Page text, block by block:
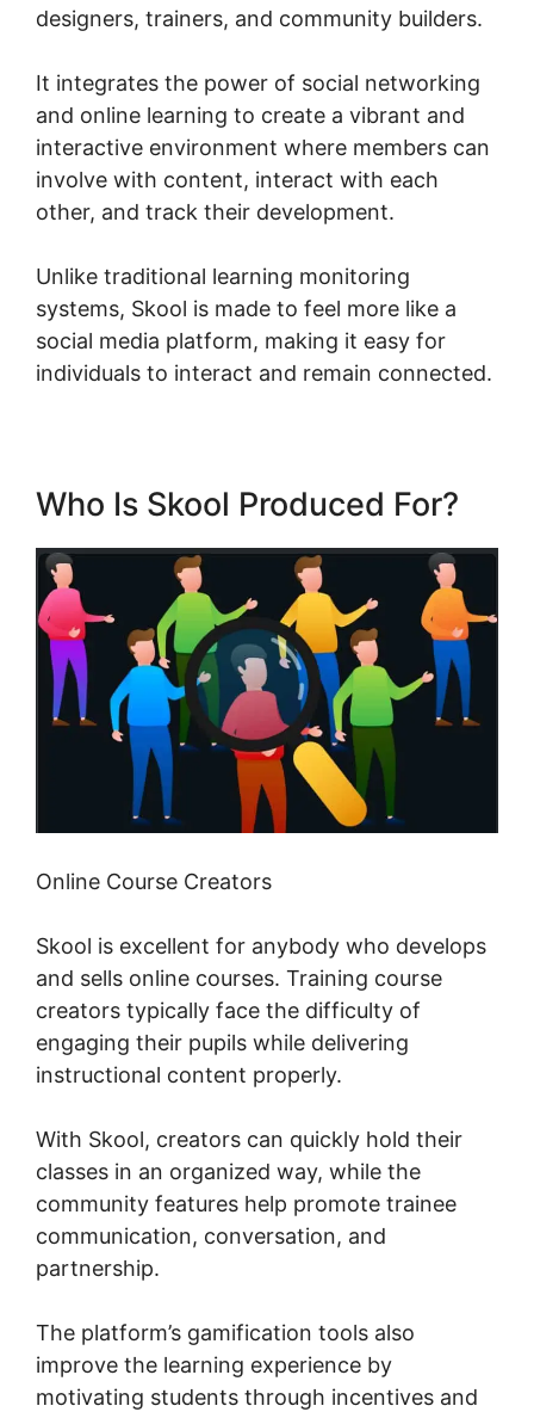
designers, trainers, and community builders.
It integrates the power of social networking
and online learning to create a vibrant and
interactive environment where members can
involve with content, interact with each
other, and track their development.
Unlike traditional learning monitoring
systems, Skool is made to feel more like a
social media platform, making it easy for
individuals to interact and remain connected.
Who Is Skool Produced For?
Online Course Creators
Skool is excellent for anybody who develops
and sells online courses. Training course
creators typically face the difficulty of
engaging their pupils while delivering
instructional content properly.
With Skool, creators can quickly hold their
classes in an organized way, while the
community features help promote trainee
communication, conversation, and
partnership.
The platform’s gamification tools also
improve the learning experience by
motivating students through incentives and